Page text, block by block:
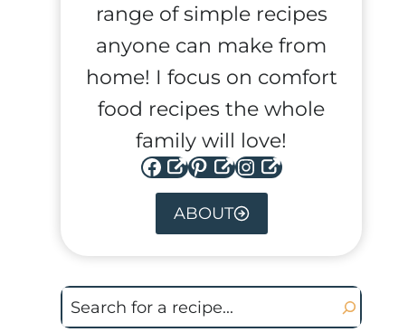
range of simple recipes
anyone can make from
home! I focus on comfort
food recipes the whole
family will love!
Facebook Pinterest Instagram
ABOUT
Search